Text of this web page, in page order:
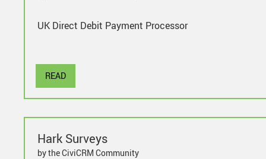
UK Direct Debit Payment Processor
READ
Hark Surveys
by the CiviCRM Community